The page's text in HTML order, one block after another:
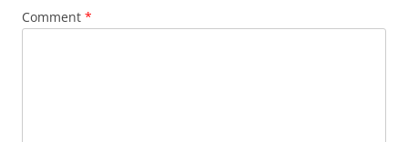
Comment *